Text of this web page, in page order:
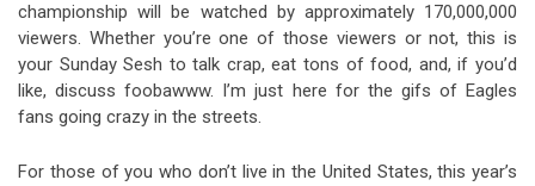
championship will be watched by approximately 170,000,000
viewers. Whether you’re one of those viewers or not, this is
your Sunday Sesh to talk crap, eat tons of food, and, if you’d
like, discuss foobawww. I’m just here for the gifs of Eagles
fans going crazy in the streets.
For those of you who don’t live in the United States, this year’s